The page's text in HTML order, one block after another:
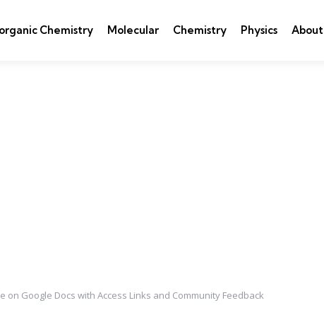
Chemistry Molecular Chemistry Physics About
on Google Docs with Access Links and Community Feedback